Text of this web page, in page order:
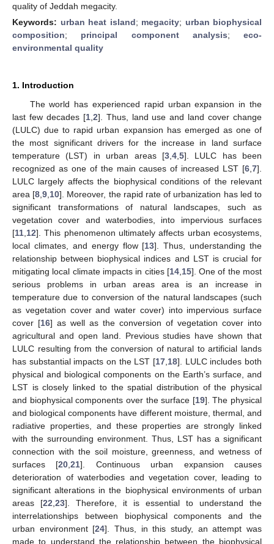
quality of Jeddah megacity.
Keywords: urban heat island; megacity; urban biophysical
composition; principal component analysis; eco-
environmental quality
1. Introduction
The world has experienced rapid urban expansion in the
last few decades [1, 2]. Thus, land use and land cover change
(LULC) due to rapid urban expansion has emerged as one of
the most significant drivers for the increase in land surface
temperature (LST) in urban areas [3, 4, 5]. LULC has been
recognized as one of the main causes of increased LST [6 7].
LULC largely affects the biophysical conditions of the relevant
area [8 ,9 10]. Moreover, the rapid rate of urbanization has led to
significant transformations of natural landscapes, such as
vegetation cover and waterbodies, into impervious surfaces
[11 12]. This phenomenon ultimately affects urban ecosystems,
local climates, and energy flow [13]. Thus, understanding the
relationship between biophysical indices and LST is crucial for
mitigating local climate impacts in cities [14, 15]. One of the most
serious problems in urban areas area is an increase in
temperature due to conversion of the natural landscapes (such
as vegetation cover and water cover) into impervious surface
cover [16] as well as the conversion of vegetation cover into
agricultural and open land. Previous studies have shown that
LULC resulting from the conversion of natural to artificial lands
has substantial impacts on the LST [17 18]. LULC includes both
physical and biological components on the Earth’s surface, and
LST is closely linked to the spatial distribution of the physical
and biophysical components over the surface [19]. The physical
and biological components have different moisture, thermal, and
radiative properties, and these properties are strongly linked
with the surrounding environment. Thus, LST has a significant
connection with the soil moisture, greenness, and wetness of
surfaces [20 ,21]. Continuous urban expansion causes
deterioration of waterbodies and vegetation cover, leading to
significant alterations in the biophysical environments of urban
areas [22 23]. Therefore, it is essential to understand the
interrelationships between biophysical components and the
urban environment [24]. Thus, in this study, an attempt was
made to understand the relationship between the biophysical